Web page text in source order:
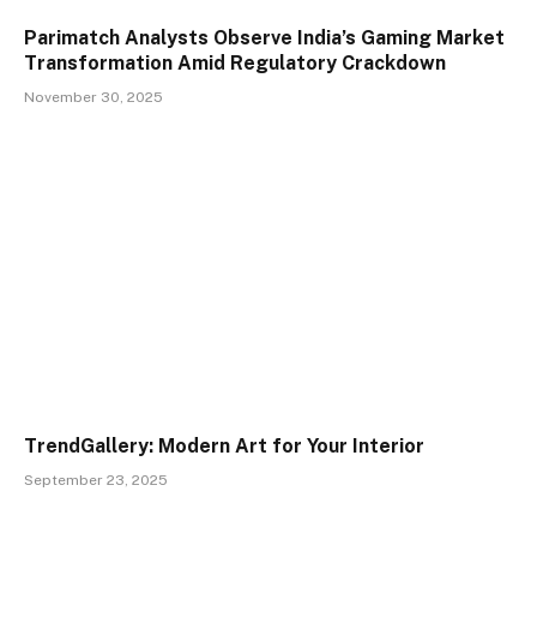
Parimatch Analysts Observe India’s Gaming Market
Transformation Amid Regulatory Crackdown
November 30, 2025
TrendGallery: Modern Art for Your Interior
September 23, 2025